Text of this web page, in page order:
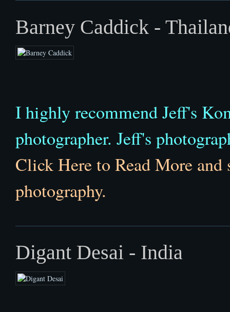
Barney Caddick -
I highly recommend Jeff's
photographer. Jeff's
Click Here to Read More and
photography.
Digant Desai - India